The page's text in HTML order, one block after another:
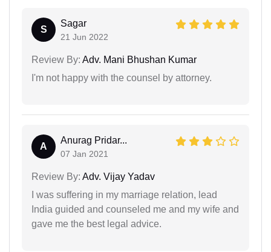
S
Sagar
21 Jun 2022
Review By: Adv. Mani Bhushan Kumar
I'm not happy with the counsel by attorney.
A
Anurag Pridar...
07 Jan 2021
Review By: Adv. Vijay Yadav
I was suffering in my marriage relation, lead
India guided and counseled me and my wife and
gave me the best legal advice.